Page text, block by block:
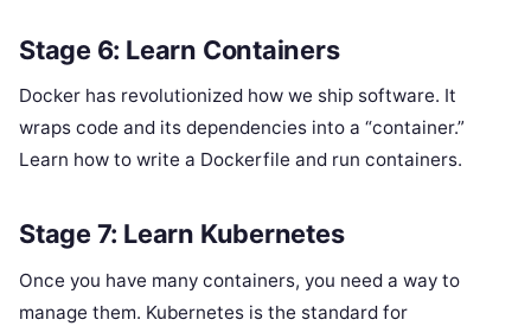
Stage 6: Learn Containers
Docker has revolutionized how we ship software. It
wraps code and its dependencies into a “container.”
Learn how to write a Dockerfile and run containers.
Stage 7: Learn Kubernetes
Once you have many containers, you need a way to
manage them. Kubernetes is the standard for